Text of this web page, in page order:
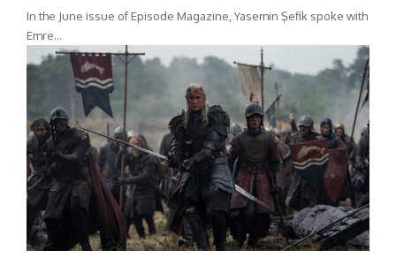
In the June issue of Episode Magazine, Yasemin Şefik spoke with
Emre…